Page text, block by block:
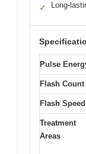
✓ Long-
Pulse
Flash Count
Flash Speed
Treatment
Areas